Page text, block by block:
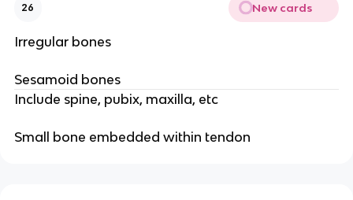
26 New cards
Irregular bones
Sesamoid bones
Include spine, pubix, maxilla, etc
Small bone embedded within tendon